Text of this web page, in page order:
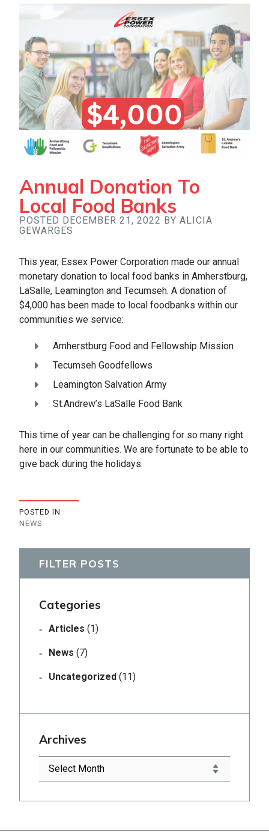
Annual Donation To
Local Food Banks
POSTED DECEMBER 21, 2022 BY ALICIA
GEWARGES
This year, Essex Power Corporation made our annual
monetary donation to local food banks in Amherstburg,
LaSalle, Leamington and Tecumseh. A donation of
$4,000 has been made to local foodbanks within our
communities we service:
Amherstburg Food and Fellowship Mission
Tecumseh Goodfellows
Leamington Salvation Army
St.Andrew’s LaSalle Food Bank
This time of year can be challenging for so many right
here in our communities. We are fortunate to be able to
give back during the holidays.
POSTED IN
NEWS
FILTER POSTS
Categories
Articles (1)
News (7)
Uncategorized (11)
Archives